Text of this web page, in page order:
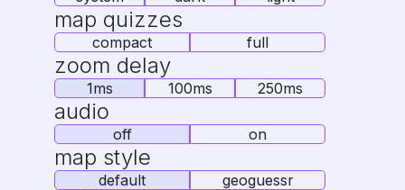
map quizzes
compact full
zoom delay
1ms 100ms 250ms
audio
off on
map style
default geoguessr